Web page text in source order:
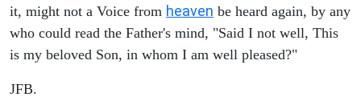
it, might not a Voice from heaven be heard again, by any
who could read the Father's mind, "Said I not well, This
is my beloved Son, in whom I am well pleased?"
JFB.